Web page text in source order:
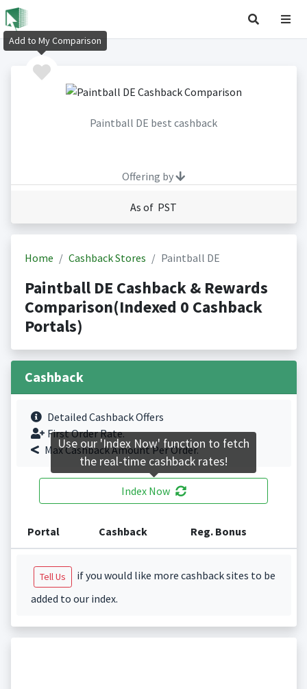
Paintball DE best cashback
Offering by
As of PST
Home Cashback Stores Paintball DE
Paintball DE Cashback & Rewards
Comparison(Indexed 0 Cashback
Portals)
Cashback
Detailed Cashback Offers
First Order Rate.
Max Cashback Amount Per Order.
Index Now
Portal Cashback Reg. Bonus
Tell Us
if you would like more cashback sites to be
added to our index.
Add to My Comparison
Use our 'Index Now' function to fetch
the real-time cashback rates!